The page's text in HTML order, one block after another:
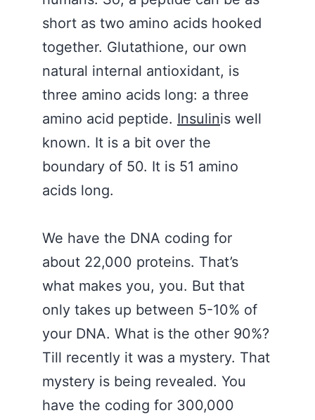
short as two amino acids hooked
together. Glutathione, our own
natural internal antioxidant, is
three amino acids long: a three
amino acid peptide. Insulinis well
known. It is a bit over the
boundary of 50. It is 51 amino
acids long.
We have the DNA coding for
about 22,000 proteins. That’s
what makes you, you. But that
only takes up between 5-10% of
your DNA. What is the other 90%?
Till recently it was a mystery. That
mystery is being revealed. You
have the coding for 300,000